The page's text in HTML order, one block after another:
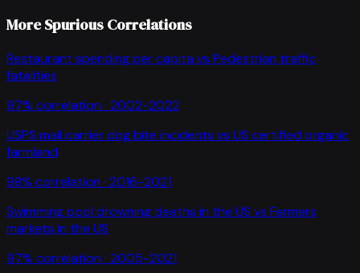
More Spurious Correlations
Restaurant spending per capita vs Pedestrian traffic
fatalities
97% correlation · 2002-2022
USPS mail carrier dog bite incidents vs US certified organic
farmland
98% correlation · 2016-2021
Swimming pool drowning deaths in the US vs Farmers
markets in the US
97% correlation · 2005-2021